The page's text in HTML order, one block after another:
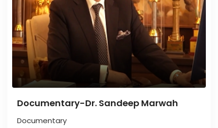
Documentary-Dr. Sandeep Marwah
Documentary